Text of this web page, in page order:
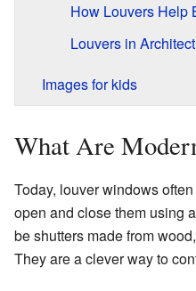
How Louvers Help
Louvers in
Images for kids
What Are
Today, louver windows
open and close them using
be shutters made from
They are a clever way to